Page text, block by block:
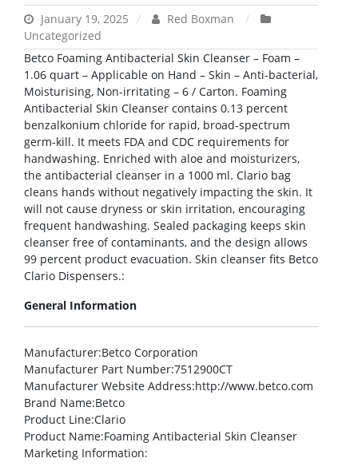
January 19, 2025
Red Boxman
Uncategorized
Betco Foaming Antibacterial Skin Cleanser – Foam –
1.06 quart – Applicable on Hand – Skin – Anti-bacterial,
Moisturising, Non-irritating – 6 / Carton. Foaming
Antibacterial Skin Cleanser contains 0.13 percent
benzalkonium chloride for rapid, broad-spectrum
germ-kill. It meets FDA and CDC requirements for
handwashing. Enriched with aloe and moisturizers,
the antibacterial cleanser in a 1000 ml. Clario bag
cleans hands without negatively impacting the skin. It
will not cause dryness or skin irritation, encouraging
frequent handwashing. Sealed packaging keeps skin
cleanser free of contaminants, and the design allows
99 percent product evacuation. Skin cleanser fits Betco
Clario Dispensers.:
General Information
Manufacturer:Betco Corporation
Manufacturer Part Number:7512900CT
Manufacturer Website Address:http://www.betco.com
Brand Name:Betco
Product Line:Clario
Product Name:Foaming Antibacterial Skin Cleanser
Marketing Information: